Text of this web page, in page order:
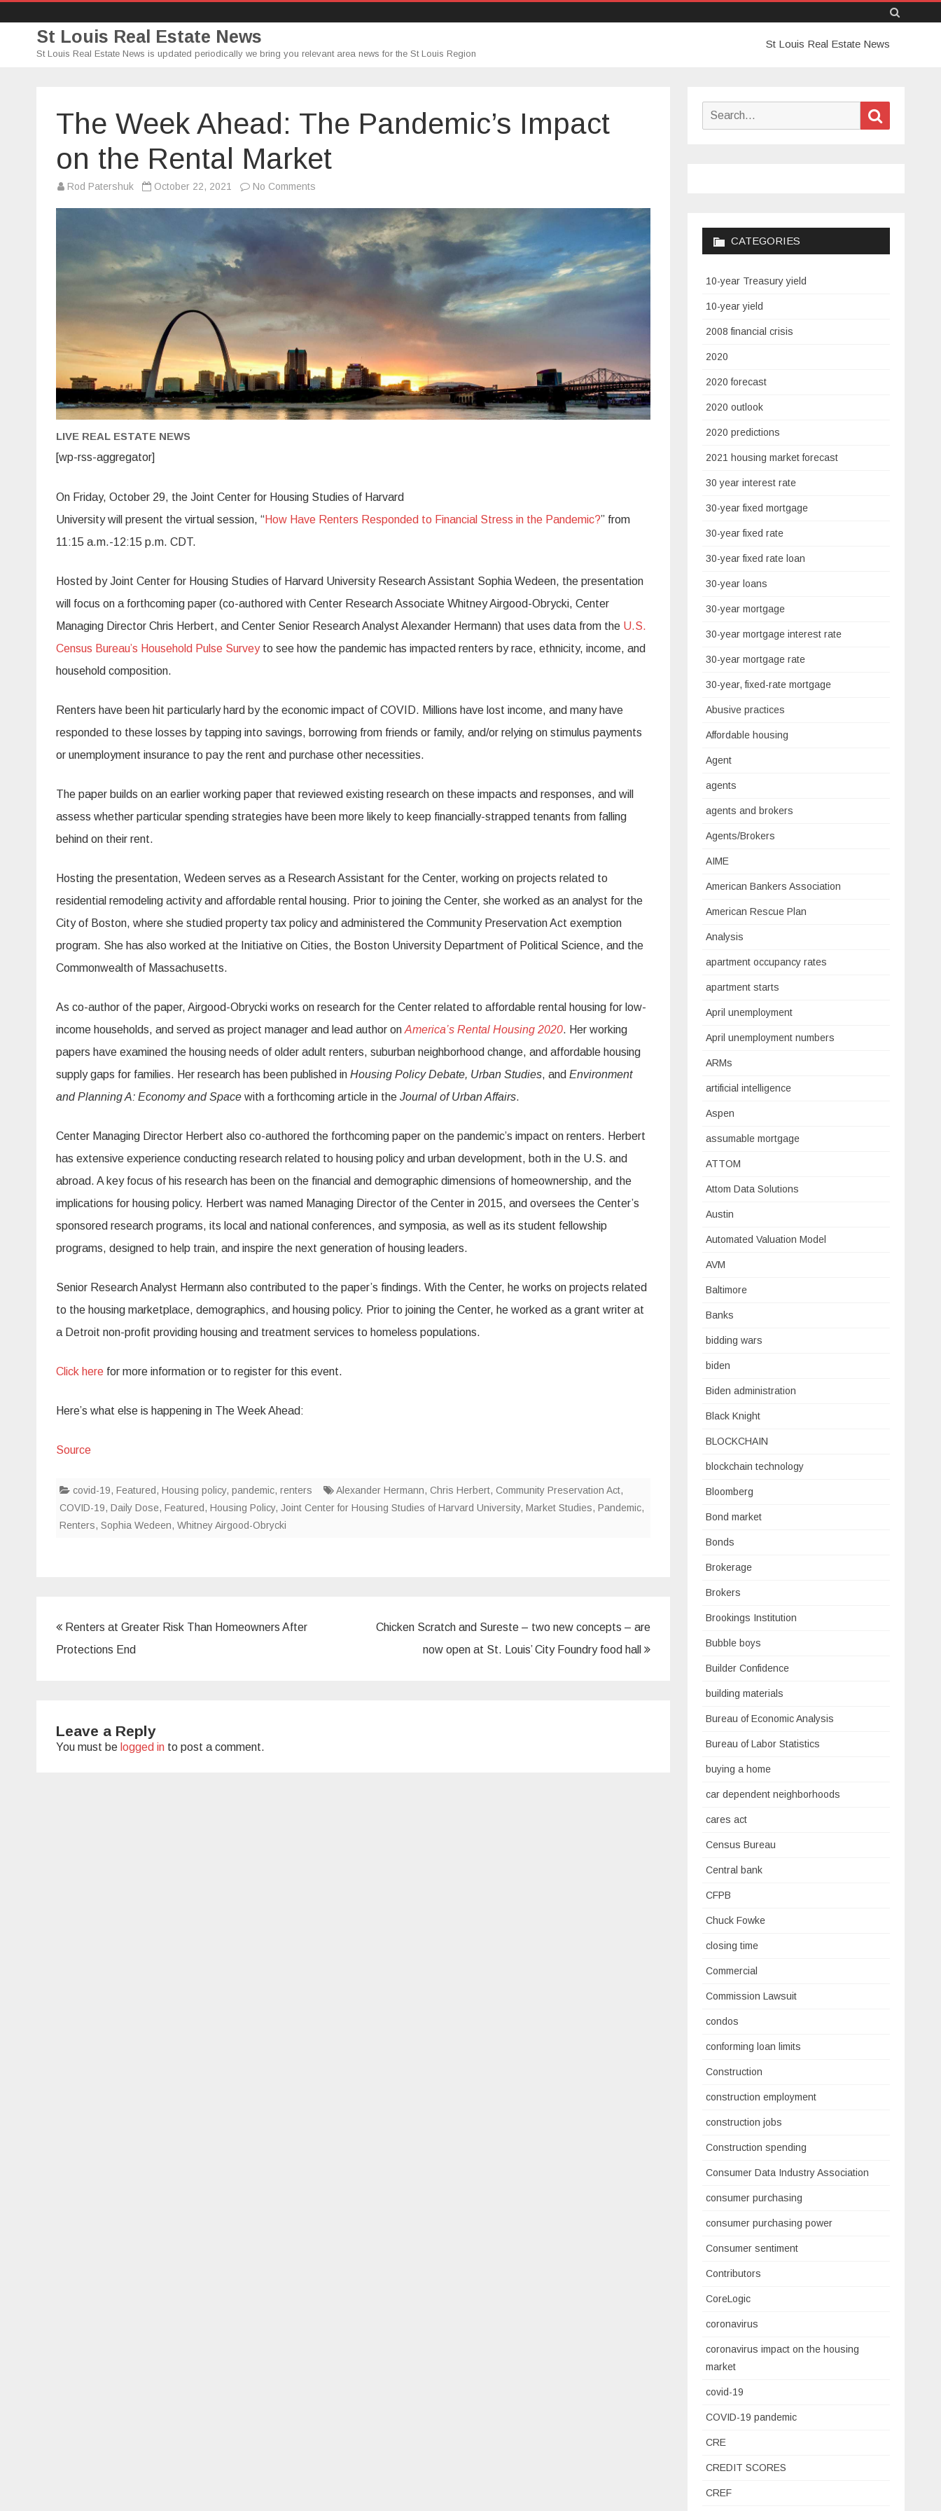
St Louis Real Estate News
St Louis Real Estate News is updated periodically we bring you relevant area news for the St Louis Region
to
St Louis Real Estate News
The Week Ahead: The Pandemic’s Impact
on the Rental Market
Rod Patershuk October 22, 2021 No Comments
The
Pandemic’s
Impact
LIVE REAL ESTATE NEWS
[wp-rss-aggregator]
On Friday, October 29, the Joint Center for Housing Studies of Harvard
University will present the virtual session, “How Have Renters Responded to Financial Stress in the Pandemic?” from
11:15 a.m.-12:15 p.m. CDT.
Hosted by Joint Center for Housing Studies of Harvard University Research Assistant Sophia Wedeen, the presentation
will focus on a forthcoming paper (co-authored with Center Research Associate Whitney Airgood-Obrycki, Center
Managing Director Chris Herbert, and Center Senior Research Analyst Alexander Hermann) that uses data from the U.S.
Census Bureau’s Household Pulse Surveyto see how the pandemic has impacted renters by race, ethnicity, income, and
household composition.
Renters have been hit particularly hard by the economic impact of COVID. Millions have lost income, and many have
responded to these losses by tapping into savings, borrowing from friends or family, and/or relying on stimulus payments
or unemployment insurance to pay the rent and purchase other necessities.
The paper builds on an earlier working paper that reviewed existing research on these impacts and responses, and will
assess whether particular spending strategies have been more likely to keep financially-strapped tenants from falling
behind on their rent.
Hosting the presentation, Wedeen serves as a Research Assistant for the Center, working on projects related to
residential remodeling activity and affordable rental housing. Prior to joining the Center, she worked as an analyst for the
City of Boston, where she studied property tax policy and administered the Community Preservation Act exemption
program. She has also worked at the Initiative on Cities, the Boston University Department of Political Science, and the
Commonwealth of Massachusetts.
As co-author of the paper, Airgood-Obrycki works on research for the Center related to affordable rental housing for low-
income households, and served as project manager and lead author on America’s Rental Housing 2020. Her working
papers have examined the housing needs of older adult renters, suburban neighborhood change, and affordable housing
supply gaps for families. Her research has been published in Housing Policy Debate, Urban Studies, and Environment
and Planning A: Economy and Space with a forthcoming article in the Journal of Urban Affairs.
Center Managing Director Herbert also co-authored the forthcoming paper on the pandemic’s impact on renters. Herbert
has extensive experience conducting research related to housing policy and urban development, both in the U.S. and
abroad. A key focus of his research has been on the financial and demographic dimensions of homeownership, and the
implications for housing policy. Herbert was named Managing Director of the Center in 2015, and oversees the Center’s
sponsored research programs, its local and national conferences, and symposia, as well as its student fellowship
programs, designed to help train, and inspire the next generation of housing leaders.
Senior Research Analyst Hermann also contributed to the paper’s findings. With the Center, he works on projects related
to the housing marketplace, demographics, and housing policy. Prior to joining the Center, he worked as a grant writer at
a Detroit non-profit providing housing and treatment services to homeless populations.
Click here for more information or to register for this event.
Here’s what else is happening in The Week Ahead:
Source
covid-19, Featured, Housing policy, pandemic, renters Alexander Hermann, Chris Herbert, Community Preservation Act,
COVID-19, Daily Dose, Featured, Housing Policy, Joint Center for Housing Studies of Harvard University, Market Studies, Pandemic,
Renters, Sophia Wedeen, Whitney Airgood-Obrycki
Post
navigation
Renters at Greater Risk Than Homeowners After
Protections End
Chicken Scratch and Sureste – two new concepts – are
now open at St. Louis’ City Foundry food hall
Leave a Reply
You must be logged in to post a comment.
Search
CATEGORIES
10-year Treasury yield
10-year yield
2008 financial crisis
2020
2020 forecast
2020 outlook
2020 predictions
2021 housing market forecast
30 year interest rate
30-year fixed mortgage
30-year fixed rate
30-year fixed rate loan
30-year loans
30-year mortgage
30-year mortgage interest rate
30-year mortgage rate
30-year, fixed-rate mortgage
Abusive practices
Affordable housing
Agent
agents
agents and brokers
Agents/Brokers
AIME
American Bankers Association
American Rescue Plan
Analysis
apartment occupancy rates
apartment starts
April unemployment
April unemployment numbers
ARMs
artificial intelligence
Aspen
assumable mortgage
ATTOM
Attom Data Solutions
Austin
Automated Valuation Model
AVM
Baltimore
Banks
bidding wars
biden
Biden administration
Black Knight
BLOCKCHAIN
blockchain technology
Bloomberg
Bond market
Bonds
Brokerage
Brokers
Brookings Institution
Bubble boys
Builder Confidence
building materials
Bureau of Economic Analysis
Bureau of Labor Statistics
buying a home
car dependent neighborhoods
cares act
Census Bureau
Central bank
CFPB
Chuck Fowke
closing time
Commercial
Commission Lawsuit
condos
conforming loan limits
Construction
construction employment
construction jobs
Construction spending
Consumer Data Industry Association
consumer purchasing
consumer purchasing power
Consumer sentiment
Contributors
CoreLogic
coronavirus
coronavirus impact on the housing
market
covid-19
COVID-19 pandemic
CRE
CREDIT SCORES
CREF